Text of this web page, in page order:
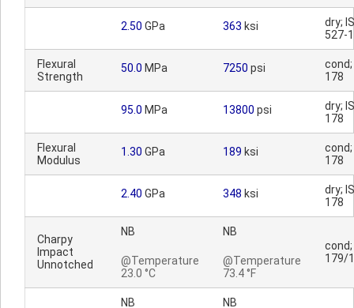
2.50 GPa 363 ksi
dry;
527-
Flexural
Strength
50.0 MPa 7250 psi
cond;
178
95.0 MPa 13800 psi
dry;
178
Flexural
Modulus
1.30 GPa 189 ksi
cond;
178
2.40 GPa 348 ksi
dry;
178
Charpy
Impact
Unnotched
NB
@Temperature
23.0 °C
NB
@Temperature
73.4 °F
cond;
179/
NB NB